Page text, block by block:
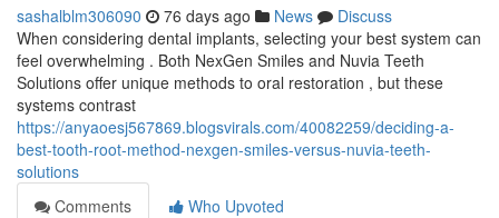
sashalblm306090 76 days ago News
Discuss
When considering dental implants, selecting your best system can
feel overwhelming . Both NexGen Smiles and Nuvia Teeth
Solutions offer unique methods to oral restoration , but these
systems contrast
https://anyaoesj567869.blogsvirals.com/40082259/deciding-a-
best-tooth-root-method-nexgen-smiles-versus-nuvia-teeth-
solutions
Comments
Who Upvoted